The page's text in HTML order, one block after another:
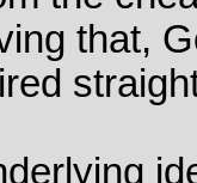
that,